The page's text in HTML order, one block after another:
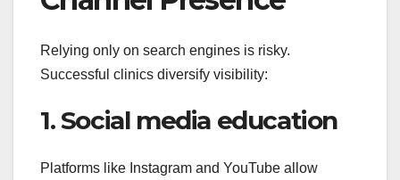
Relying only on search engines is risky.
Successful clinics diversify visibility:
1. Social media education
Platforms like Instagram and YouTube allow